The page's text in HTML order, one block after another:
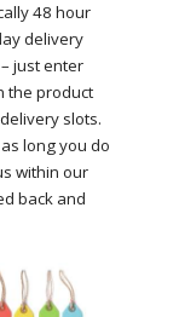
48 hour
delivery
just enter
the product
slots.
long you do
within our
back and